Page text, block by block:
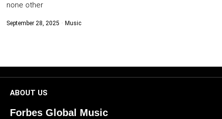
none other
September 28, 2025 Music
ABOUT US
Forbes Global Music
BUSINESS